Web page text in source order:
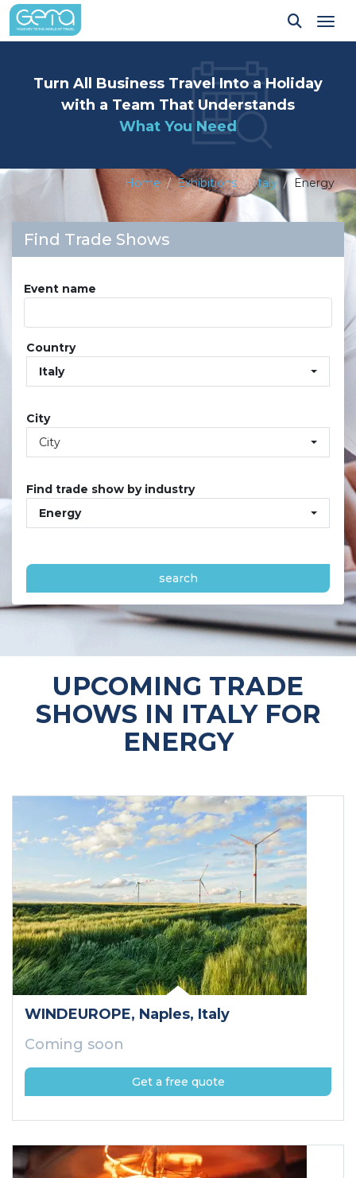
Turn All Business Travel Into a Holiday
with a Team That Understands
What You Need
Home Exhibitions Italy Energy
Find Trade Shows
Event name
Country
Italy
City
City
Find trade show by industry
Energy
search
UPCOMING TRADE
SHOWS IN ITALY FOR
ENERGY
WINDEUROPE, Naples, Italy
Coming soon
Get a free quote